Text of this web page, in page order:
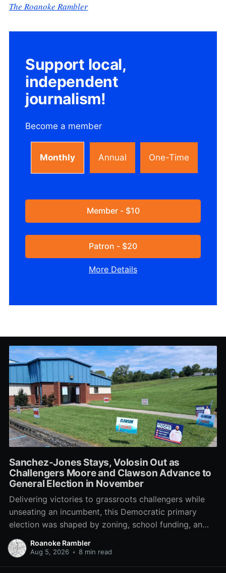
The Roanoke Rambler
Support local,
independent
journalism!
Become a member
Monthly Annual One-Time
Member - $10
Patron - $20
More Details
Sanchez-Jones Stays, Volosin Out as
Challengers Moore and Clawson Advance to
General Election in November
Delivering victories to grassroots challengers while
unseating an incumbent, this Democratic primary
election was shaped by zoning, school funding, an
errant comment on the mic during a City Council
meeting, and a surge of high-profile local
Roanoke Rambler
Aug 5, 2026 • 8 min read